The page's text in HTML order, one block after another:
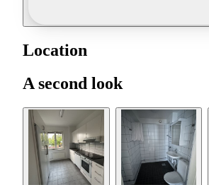
Location
A second look